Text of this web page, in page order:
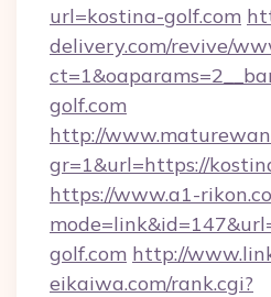
url=kostina-golf.com
delivery.com/revive/
golf.com
http://
gr=1&url=https://
https://www.a1-
golf.com http://
eikaiwa.com/rank.cgi?